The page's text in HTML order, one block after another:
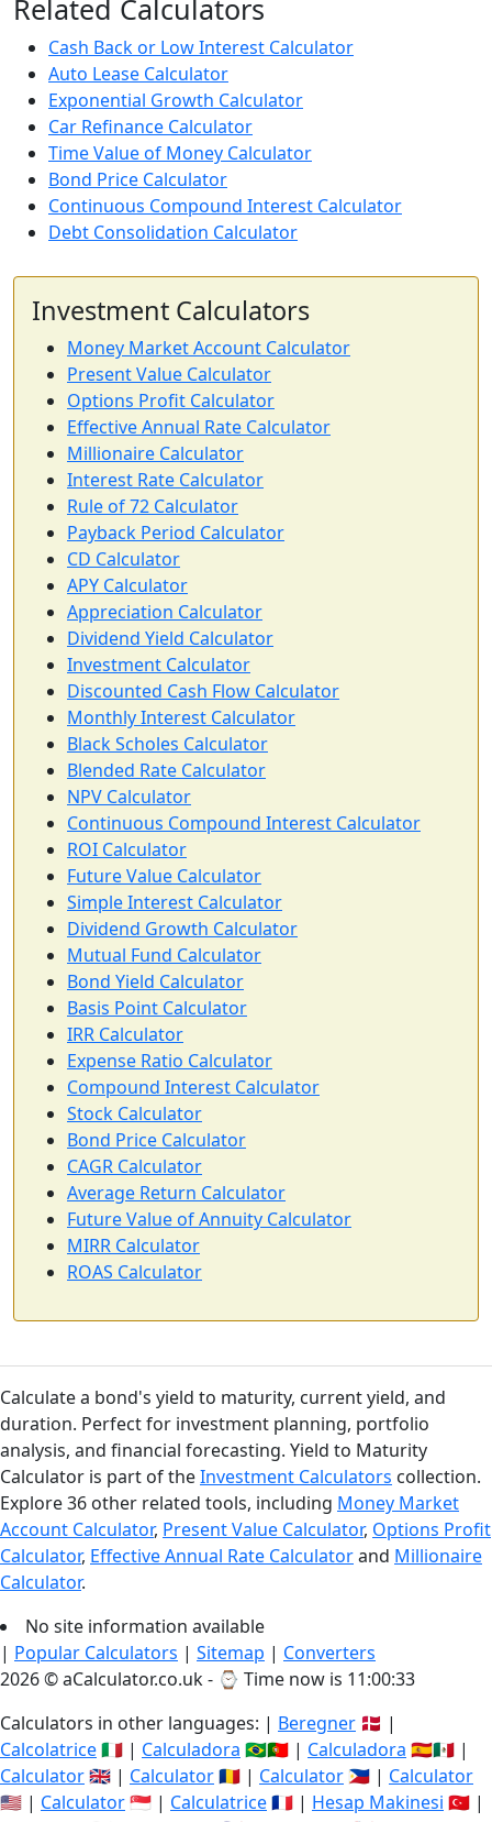
Related Calculators
Cash Back or Low Interest Calculator
Auto Lease Calculator
Exponential Growth Calculator
Car Refinance Calculator
Time Value of Money Calculator
Bond Price Calculator
Continuous Compound Interest Calculator
Debt Consolidation Calculator
Investment Calculators
Money Market Account Calculator
Present Value Calculator
Options Profit Calculator
Effective Annual Rate Calculator
Millionaire Calculator
Interest Rate Calculator
Rule of 72 Calculator
Payback Period Calculator
CD Calculator
APY Calculator
Appreciation Calculator
Dividend Yield Calculator
Investment Calculator
Discounted Cash Flow Calculator
Monthly Interest Calculator
Black Scholes Calculator
Blended Rate Calculator
NPV Calculator
Continuous Compound Interest Calculator
ROI Calculator
Future Value Calculator
Simple Interest Calculator
Dividend Growth Calculator
Mutual Fund Calculator
Bond Yield Calculator
Basis Point Calculator
IRR Calculator
Expense Ratio Calculator
Compound Interest Calculator
Stock Calculator
Bond Price Calculator
CAGR Calculator
Average Return Calculator
Future Value of Annuity Calculator
MIRR Calculator
ROAS Calculator
Calculate a bond's yield to maturity, current yield, and
duration. Perfect for investment planning, portfolio
analysis, and financial forecasting. Yield to Maturity
Calculator is part of theInvestment Calculators collection.
Explore 36 other related tools, including Money Market
Account Calculator, Present Value Calculator, Options Profit
Calculator, Effective Annual Rate Calculatorand Millionaire
Calculator.
No site information available
| Popular Calculators | Sitemap | Converters
2026 © aCalculator.co.uk - ⌚ Time now is 11:00:34
Calculators in other languages: | Beregner 🇩🇰 |
Calcolatrice🇮🇹 | Calculadora 🇧🇷🇵🇹 | Calculadora 🇪🇸🇲🇽 |
Calculator🇬🇧 | Calculator🇷🇴 | Calculator 🇵🇭 | Calculator
🇺🇸 | Calculator🇸🇬 | Calculatrice🇫🇷 | Hesap Makinesi 🇹🇷 |